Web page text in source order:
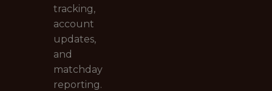
tracking,
account
updates,
and
matchday
reporting.